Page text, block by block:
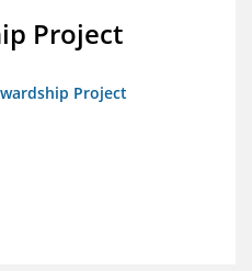
Project
Project